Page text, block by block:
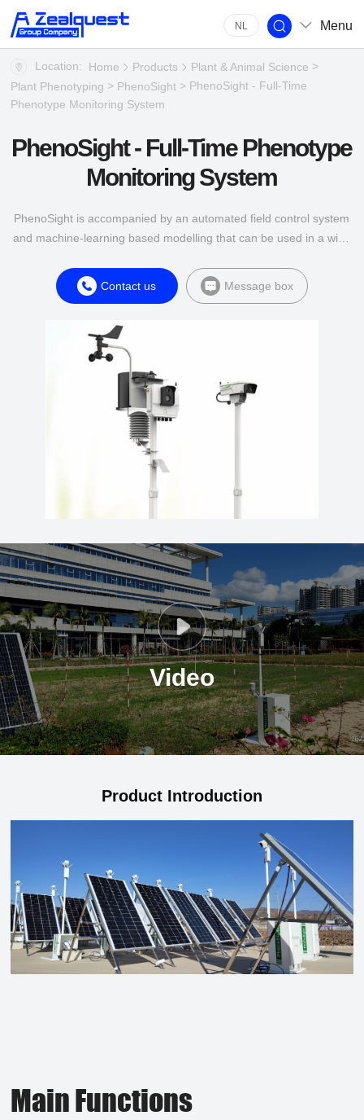
NL Menu
Location: Home Products Plant & Animal Science >
Plant Phenotyping > PhenoSight > PhenoSight - Full-Time
Phenotype Monitoring System
PhenoSight - Full-Time Phenotype
Monitoring System
PhenoSight is accompanied by an automated field control system
and machine-learning based modelling that can be used in a wide
Contact us Message box
Video
Product Introduction
Main Functions